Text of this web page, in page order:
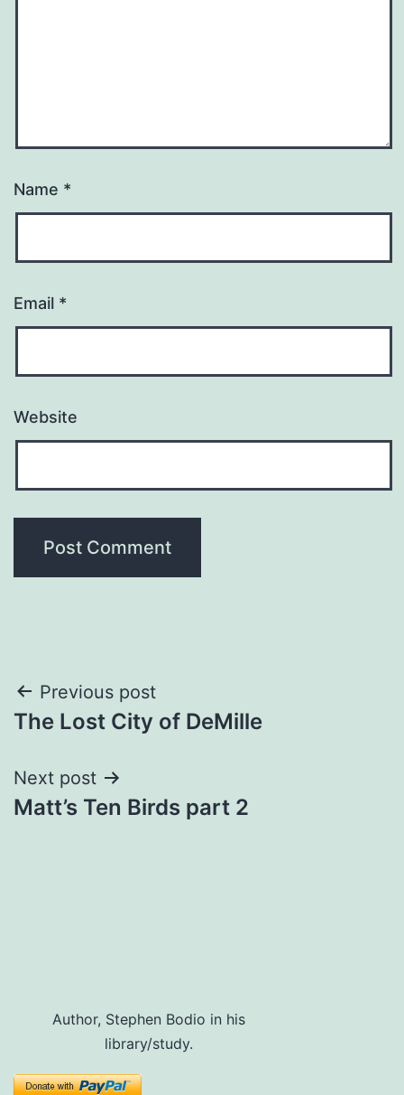
Name *
Email *
Website
Post
navigation
Previous post
The Lost City of DeMille
Next post
Matt’s Ten Birds part 2
Author, Stephen Bodio in his
library/study.